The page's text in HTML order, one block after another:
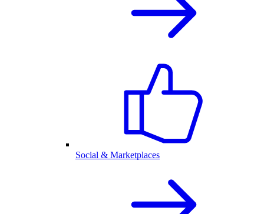
Social & Marketplaces